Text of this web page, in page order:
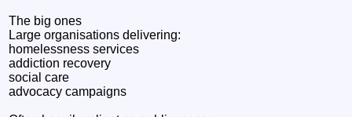
The big ones
Large organisations delivering:
homelessness services
addiction recovery
social care
advocacy campaigns